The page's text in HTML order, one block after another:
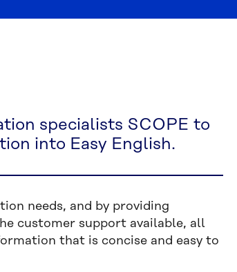
specialists SCOPE to
into Easy English.
needs, and by providing
customer support available, all
that is concise and easy to